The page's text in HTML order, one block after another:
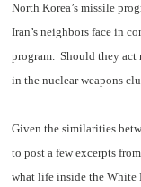
North Korea’s missile
Iran’s neighbors face in
program. Should they act
in the nuclear weapons
Given the similarities
to post a few excerpts
what life inside the